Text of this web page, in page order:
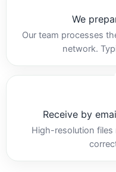
We
Our team processes
network.
Receive by
High-resolution files